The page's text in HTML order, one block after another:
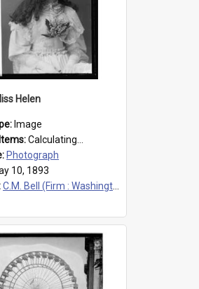
Helen
Image
Calculating...
Photograph
10, 1893
C.M. Bell (Firm : Washington, D.C.), photographer